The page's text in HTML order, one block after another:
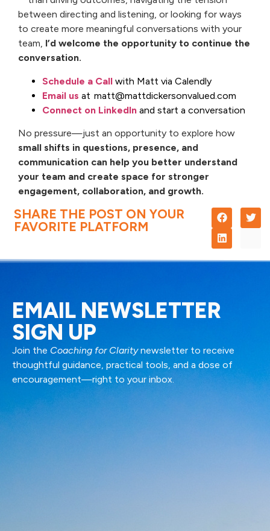
between directing and listening, or looking for ways
to create more meaningful conversations with your
team, I’d welcome the opportunity to continue the
conversation.
Schedule a Call with Matt via Calendly
Email us at matt@mattdickersonvalued.com
Connect on LinkedIn and start a conversation
No pressure—just an opportunity to explore how
small shifts in questions, presence, and
communication can help you better understand
your team and create space for stronger
engagement, collaboration, and growth.
SHARE THE POST ON YOUR
FAVORITE PLATFORM
EMAIL NEWSLETTER
SIGN UP
Join the Coaching for Claritynewsletter to receive
thoughtful guidance, practical tools, and a dose of
encouragement—right to your inbox.